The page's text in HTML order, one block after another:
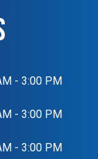
- 3:00 PM
- 3:00 PM
- 3:00 PM